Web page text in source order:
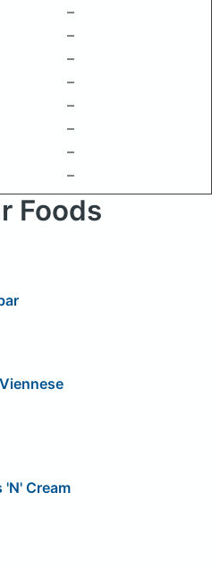
–
–
–
–
–
–
–
–
Foods
Cream